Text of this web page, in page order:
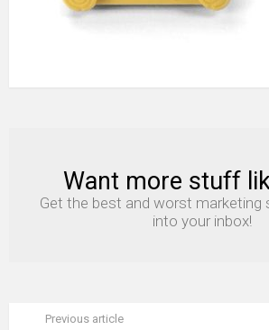
NEWSLETTER
Want more stuff
Get the best and worst marketing
into your inbox!
Previous article